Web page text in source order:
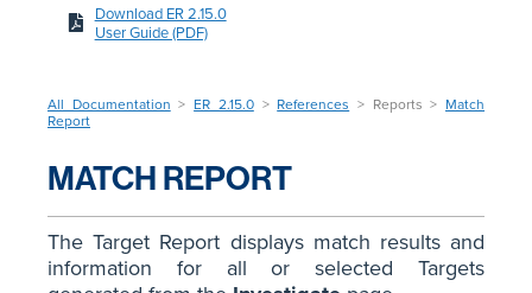
Download ER 2.15.0
User Guide (PDF)
All Documentation > ER 2.15.0> References > Reports > Match
Report
MATCH REPORT
The Target Report displays match results and
information for all or selected Targets